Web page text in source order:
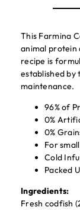
This Farmina
animal protein
recipe is
established by
maintenance.
96% of
0%
0%
For
Cold
Packed
Ingredients:
Fresh codfish